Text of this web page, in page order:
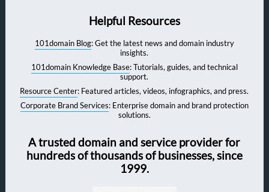
Helpful Resources
101domain Blog: Get the latest news and domain industry
insights.
101domain Knowledge Base: Tutorials, guides, and technical
support.
Resource Center: Featured articles, videos, infographics, and press.
Corporate Brand Services: Enterprise domain and brand protection
solutions.
A trusted domain and service provider for
hundreds of thousands of businesses, since
1999.